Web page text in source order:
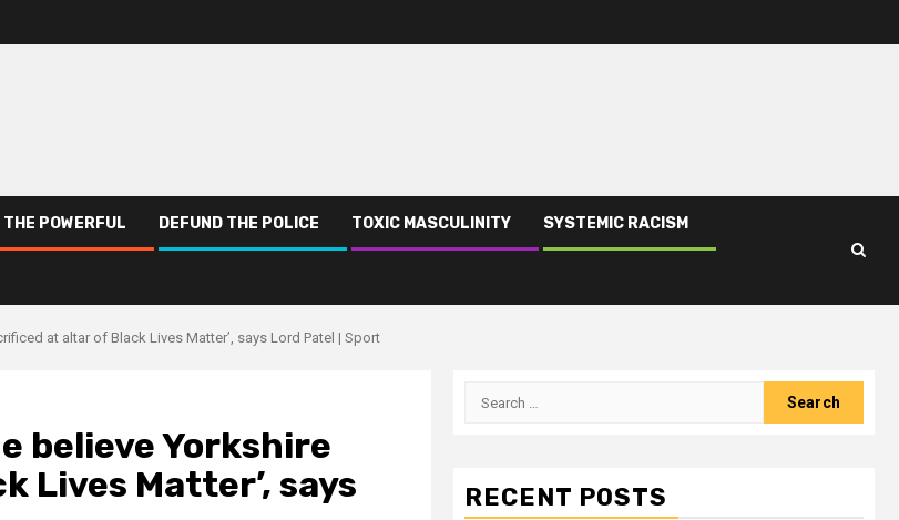
THE POWERFUL DEFUND THE POLICE TOXIC MASCULINITY SYSTEMIC RACISM
at altar of Black Lives Matter’, says Lord Patel | Sport
believe Yorkshire
Lives Matter’, says
RECENT POSTS